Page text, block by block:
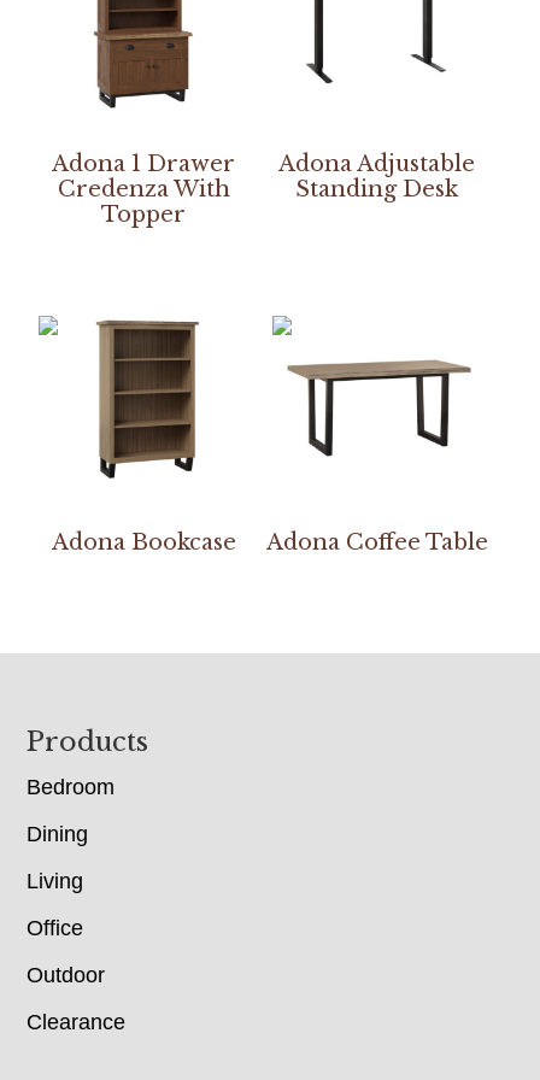
Adona 1 Drawer
Credenza With
Topper
Adona Adjustable
Standing Desk
Adona Bookcase Adona Coffee Table
Footer
Products
Bedroom
Dining
Living
Office
Outdoor
Clearance